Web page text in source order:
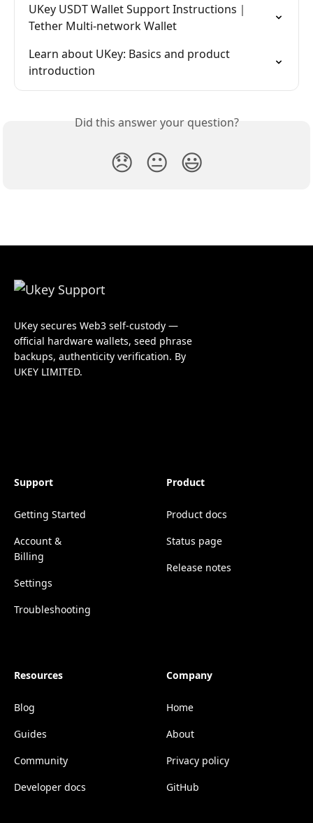
UKey USDT Wallet Support Instructions｜
Tether Multi-network Wallet
Learn about UKey: Basics and product
introduction
Did this answer your question?
😞 😐 😃
UKey secures Web3 self-custody —
official hardware wallets, seed phrase
backups, authenticity verification. By
UKEY LIMITED.
Support
Getting Started
Account &
Billing
Settings
Troubleshooting
Product
Product docs
Status page
Release notes
Resources
Blog
Guides
Community
Developer docs
Company
Home
About
Privacy policy
GitHub